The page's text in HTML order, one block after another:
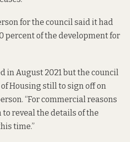
for the council said it had
percent of the development for
in August 2021 but the council
Housing still to sign off on
“For commercial reasons
reveal the details of the
time.”